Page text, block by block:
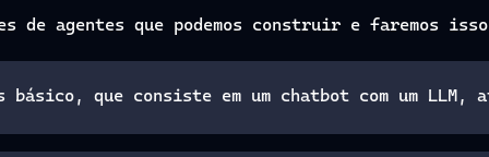
de agentes que podemos construir e faremos isso
que consiste em um chatbot com um